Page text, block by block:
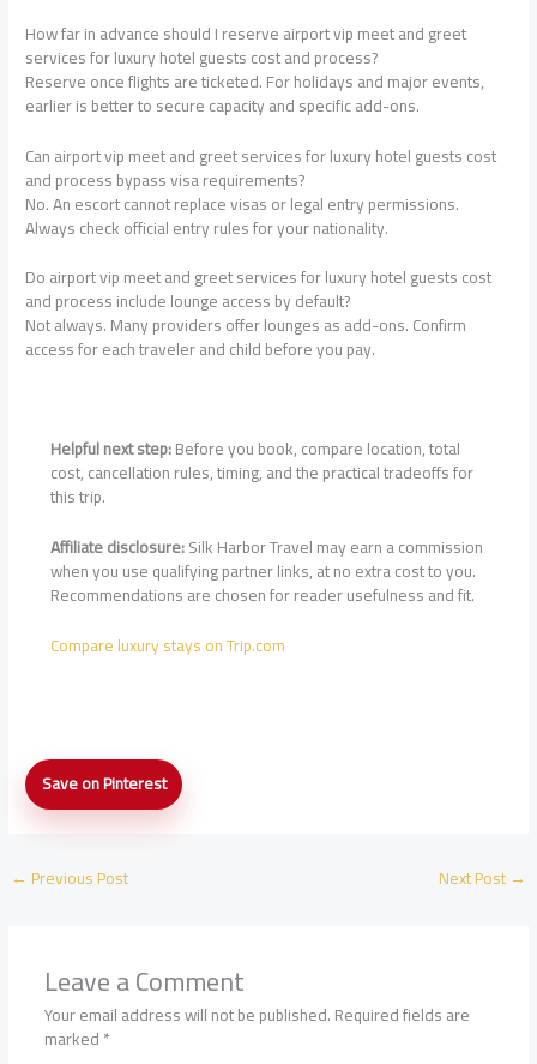
How far in advance should I reserve airport vip meet and greet
services for luxury hotel guests cost and process?
Reserve once flights are ticketed. For holidays and major events,
earlier is better to secure capacity and specific add-ons.
Can airport vip meet and greet services for luxury hotel guests cost
and process bypass visa requirements?
No. An escort cannot replace visas or legal entry permissions.
Always check official entry rules for your nationality.
Do airport vip meet and greet services for luxury hotel guests cost
and process include lounge access by default?
Not always. Many providers offer lounges as add-ons. Confirm
access for each traveler and child before you pay.
Helpful next step:Before you book, compare location, total
cost, cancellation rules, timing, and the practical tradeoffs for
this trip.
Affiliate disclosure:Silk Harbor Travel may earn a commission
when you use qualifying partner links, at no extra cost to you.
Recommendations are chosen for reader usefulness and fit.
Compare luxury stays on Trip.com
Save on Pinterest Airport
VIP
Guests:
How
← Previous Post Next Post→
Leave a Comment
Your email address will not be published.Required fields are
marked*